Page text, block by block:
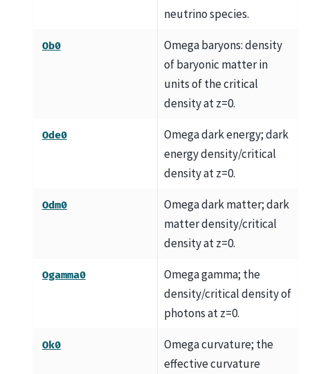
neutrino species.
Ob0
Omega baryons: density
of baryonic matter in
units of the critical
density at z=0.
Ode0
Omega dark energy; dark
energy density/critical
density at z=0.
Odm0
Omega dark matter; dark
matter density/critical
density at z=0.
Ogamma0
Omega gamma; the
density/critical density of
photons at z=0.
Ok0
Omega curvature; the
effective curvature